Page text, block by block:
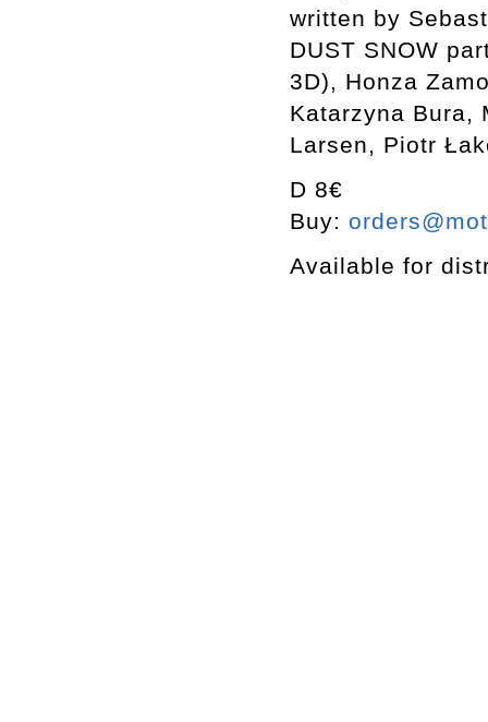
written by
DUST SNOW
3D), Honza
Katarzyna Bura,
Larsen, Piotr
D 8€
Buy:
Available for